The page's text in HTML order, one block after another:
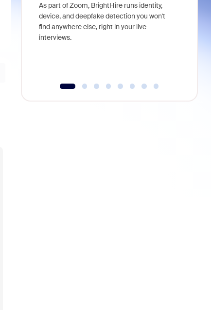
As part of Zoom, BrightHire runs identity,
device, and deepfake detection you won't
find anywhere else, right in your live
interviews.